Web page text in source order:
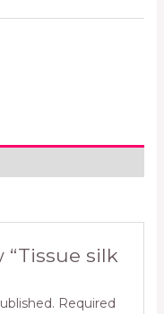
silk
Required